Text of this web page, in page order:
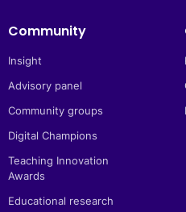
Community
Insight
Advisory panel
Community groups
Digital Champions
Teaching Innovation
Awards
Educational research